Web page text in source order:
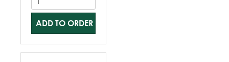
ADD TO ORDER